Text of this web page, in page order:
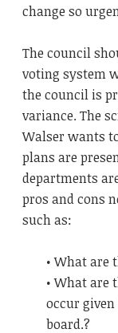
change so
The council
voting system
the council is
variance. The
Walser wants
plans are
departments
pros and cons
such as:
• What are
• What
occur
board.?